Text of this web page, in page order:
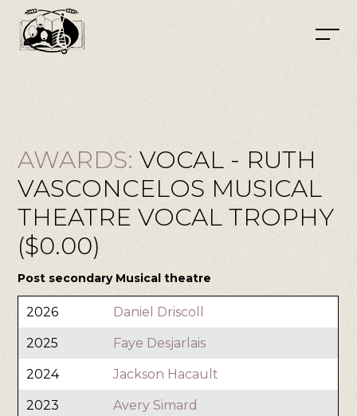
AWARDS: VOCAL - RUTH
VASCONCELOS MUSICAL
THEATRE VOCAL TROPHY
($0.00)
Post secondary Musical theatre
2026 Daniel Driscoll
2025 Faye Desjarlais
2024 Jackson Hacault
2023 Avery Simard